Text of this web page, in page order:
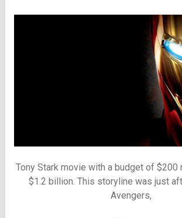
Tony Stark movie with a budget of $200
$1.2 billion. This storyline was just
Avengers,